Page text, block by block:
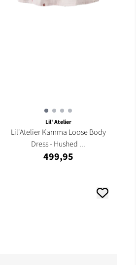
Lil' Atelier
Lil'Atelier Kamma Loose Body
Dress - Hushed ...
499,95